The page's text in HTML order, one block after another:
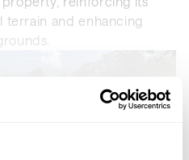
terrain and enhancing